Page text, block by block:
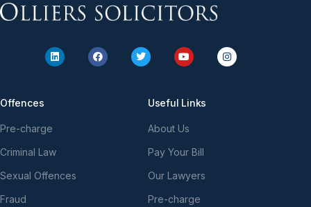
Offences
Pre-charge
Criminal Law
Sexual Offences
Fraud
Useful Links
About Us
Pay Your Bill
Our Lawyers
Pre-charge